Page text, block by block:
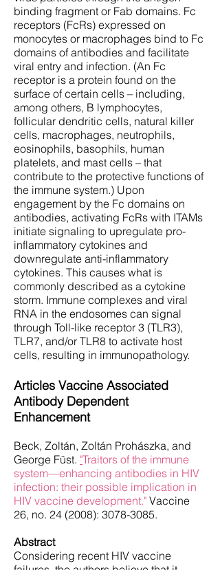
binding fragment or Fab domains. Fc
receptors (FcRs) expressed on
monocytes or macrophages bind to Fc
domains of antibodies and facilitate
viral entry and infection. (An Fc
receptor is a protein found on the
surface of certain cells – including,
among others, B lymphocytes,
follicular dendritic cells, natural killer
cells, macrophages, neutrophils,
eosinophils, basophils, human
platelets, and mast cells – that
contribute to the protective functions of
the immune system.) Upon
engagement by the Fc domains on
antibodies, activating FcRs with ITAMs
initiate signaling to upregulate pro-
inflammatory cytokines and
downregulate anti-inflammatory
cytokines. This causes what is
commonly described as a cytokine
storm. Immune complexes and viral
RNA in the endosomes can signal
through Toll-like receptor 3 (TLR3),
TLR7, and/or TLR8 to activate host
cells, resulting in immunopathology.
Articles Vaccine Associated
Antibody Dependent
Enhancement
Beck, Zoltán, Zoltán Prohászka, and
George Füst. "Traitors of the immune
system—enhancing antibodies in HIV
infection: their possible implication in
HIV vaccine development." Vaccine
26, no. 24 (2008): 3078-3085.
Abstract
Considering recent HIV vaccine